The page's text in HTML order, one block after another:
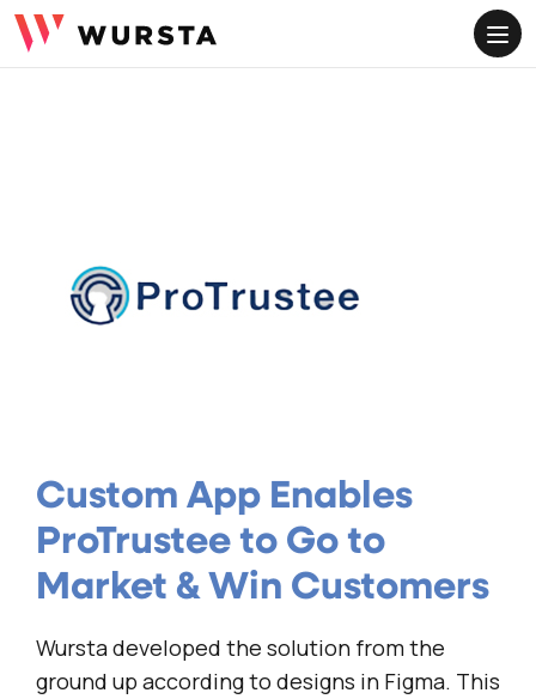
Custom App Enables
ProTrustee to Go to
Market & Win Customers
Wursta developed the solution from the
ground up according to designs in Figma. This